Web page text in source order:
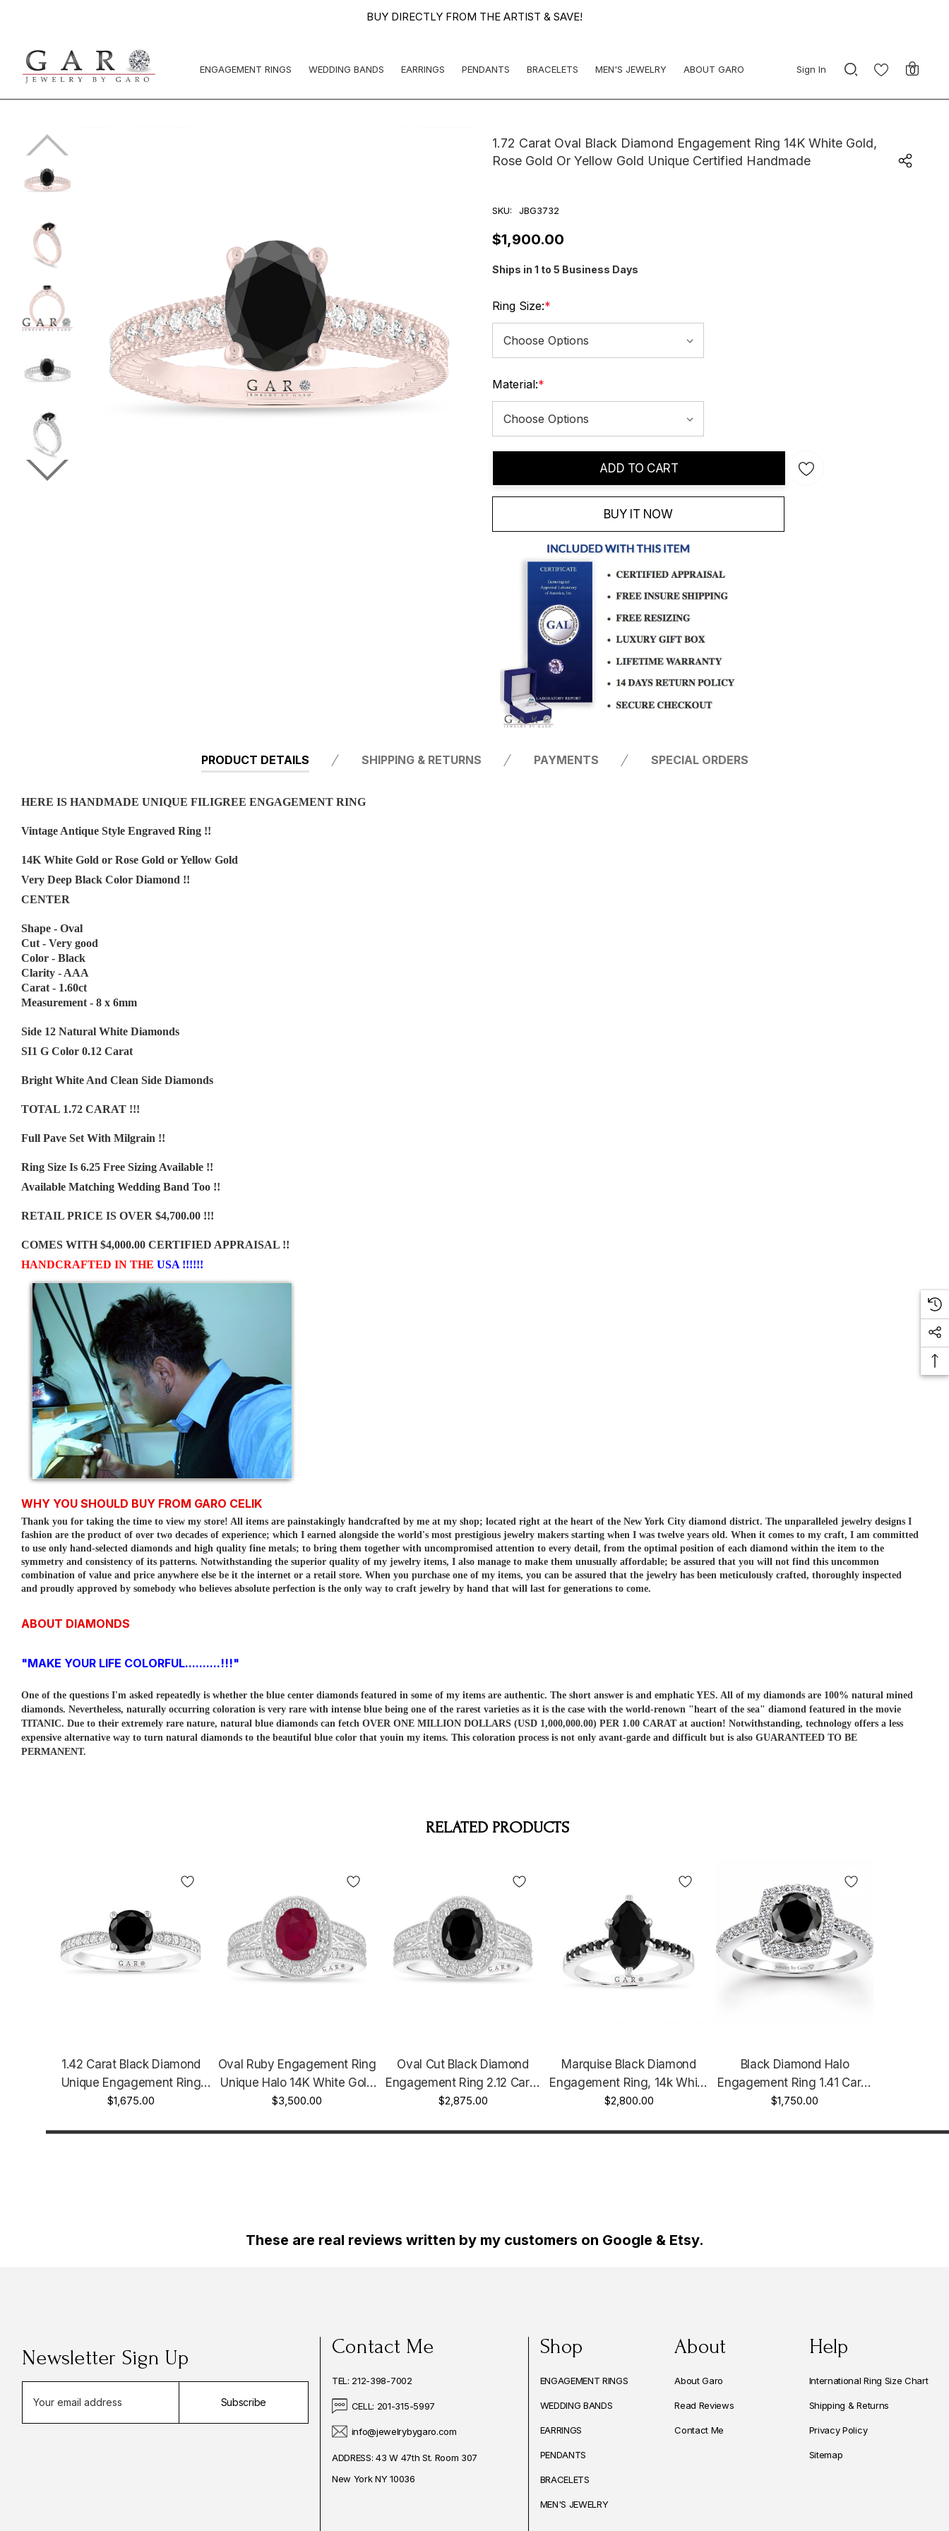
BUY DIRECTLY FROM THE ARTIST & SAVE!
ENGAGEMENT RINGS WEDDING BANDS EARRINGS PENDANTS BRACELETS MEN'S JEWELRY ABOUT GARO Sign In 0
1.72 Carat Oval Black Diamond Engagement Ring 14K White Gold,
Rose Gold Or Yellow Gold Unique Certified Handmade
SKU: JBG3732
$1,900.00
Ships in 1 to 5 Business Days
Ring Size:*
Material:*
ADD TO CART
BUY IT NOW
PRODUCT DETAILS SHIPPING & RETURNS PAYMENTS SPECIAL ORDERS
HERE IS HANDMADE UNIQUE FILIGREE ENGAGEMENT RING
Vintage Antique Style Engraved Ring !!
14K White Gold or Rose Gold or Yellow Gold
Very Deep Black Color Diamond !!
CENTER
Shape - Oval
Cut - Very good
Color - Black
Clarity - AAA
Carat - 1.60ct
Measurement - 8 x 6mm
Side 12 Natural White Diamonds
SI1 G Color 0.12 Carat
Bright White And Clean Side Diamonds
TOTAL 1.72 CARAT !!!
Full Pave Set With Milgrain !!
Ring Size Is 6.25 Free Sizing Available !!
Available Matching Wedding Band Too !!
RETAIL PRICE IS OVER $4,700.00 !!!
COMES WITH $4,000.00 CERTIFIED APPRAISAL !!
HANDCRAFTED IN THE USA !!!!!!
WHY YOU SHOULD BUY FROM GARO CELIK
Thank you for taking the time to view my store! All items are painstakingly handcrafted by me at my shop; located right at the heart of the New York City diamond district. The unparalleled jewelry designs I
fashion are the product of over two decades of experience; which I earned alongside the world's most prestigious jewelry makers starting when I was twelve years old. When it comes to my craft, I am committed
to use only hand-selected diamonds and high quality fine metals; to bring them together with uncompromised attention to every detail, from the optimal position of each diamond within the item to the
symmetry and consistency of its patterns. Notwithstanding the superior quality of my jewelry items, I also manage to make them unusually affordable; be assured that you will not find this uncommon
combination of value and price anywhere else be it the internet or a retail store. When you purchase one of my items, you can be assured that the jewelry has been meticulously crafted, thoroughly inspected
and proudly approved by somebody who believes absolute perfection is the only way to craft jewelry by hand that will last for generations to come.
ABOUT DIAMONDS
"MAKE YOUR LIFE COLORFUL..........!!!"
One of the questions I'm asked repeatedly is whether the blue center diamonds featured in some of my items are authentic. The short answer is and emphatic YES. All of my diamonds are 100% natural mined
diamonds. Nevertheless, naturally occurring coloration is very rare with intense blue being one of the rarest varieties as it is the case with the world-renown "heart of the sea" diamond featured in the movie
TITANIC. Due to their extremely rare nature, natural blue diamonds can fetch OVER ONE MILLION DOLLARS (USD 1,000,000.00) PER 1.00 CARAT at auction! Notwithstanding, technology offers a less
expensive alternative way to turn natural diamonds to the beautiful blue color that youin my items. This coloration process is not only avant-garde and difficult but is also GUARANTEED TO BE
PERMANENT.
RELATED PRODUCTS
1.42 Carat Black Diamond
Unique Engagement Ring
Certified 14K White Gold Or
Handmade
$1,675.00
Oval Ruby Engagement Ring
Unique Halo 14K White Gold
Or Yellow Gold 1.72 Carat
$3,500.00
Oval Cut Black Diamond
Engagement Ring 2.12 Carat
14K White Gold, Rose Gold
Certified Handmade
$2,875.00
Marquise Black Diamond
Engagement Ring, 14k White
Gold 1.72 Carat Unique
$2,800.00
Black Diamond Halo
Engagement Ring 1.41 Carat
14K White Gold, Yellow Gold
Certified Handmade
$1,750.00
These are real reviews written by my customers on Google & Etsy.
Newsletter Sign Up
a
Subscribe
Contact Me
TEL: 212-398-7002
CELL: 201-315-5997
info@jewelrybygaro.com
ADDRESS: 43 W 47th St. Room 307
New York NY 10036
Shop
ENGAGEMENT RINGS
WEDDING BANDS
EARRINGS
PENDANTS
BRACELETS
MEN'S JEWELRY
About
About Garo
Read Reviews
Contact Me
Help
International Ring Size Chart
Shipping & Returns
Privacy Policy
Sitemap